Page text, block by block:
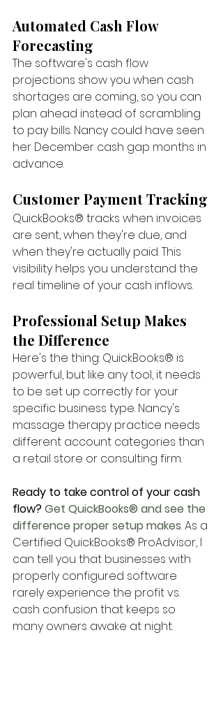
Automated Cash Flow
Forecasting
The software's cash flow
projections show you when cash
shortages are coming, so you can
plan ahead instead of scrambling
to pay bills. Nancy could have seen
her December cash gap months in
advance.
Customer Payment Tracking
QuickBooks® tracks when invoices
are sent, when they're due, and
when they're actually paid. This
visibility helps you understand the
real timeline of your cash inflows.
Professional Setup Makes
the Difference
Here's the thing: QuickBooks® is
powerful, but like any tool, it needs
to be set up correctly for your
specific business type. Nancy's
massage therapy practice needs
different account categories than
a retail store or consulting firm.
Ready to take control of your cash
flow? Get QuickBooks® and see the
difference proper setup makes. As a
Certified QuickBooks® ProAdvisor, I
can tell you that businesses with
properly configured software
rarely experience the profit vs.
cash confusion that keeps so
many owners awake at night.